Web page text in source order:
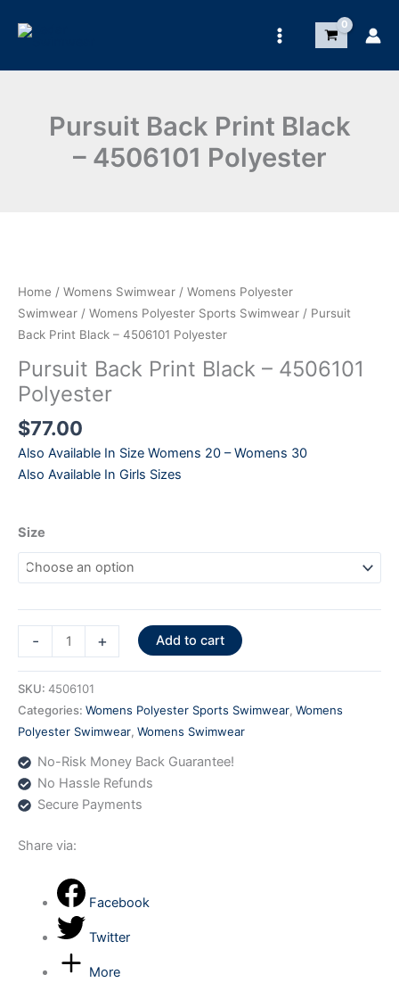
Pursuit Back Print Black
– 4506101 Polyester
Home / Womens Swimwear / Womens Polyester
Swimwear / Womens Polyester Sports Swimwear / Pursuit
Back Print Black – 4506101 Polyester
Pursuit Back Print Black – 4506101
Polyester
$77.00
Also Available In Size Womens 20 – Womens 30
Also Available In Girls Sizes
Size
-
Back
4506101
Polyester
quantity
+ Add to cart
SKU: 4506101
Categories: Womens Polyester Sports Swimwear, Womens
Polyester Swimwear, Womens Swimwear
No-Risk Money Back Guarantee!
No Hassle Refunds
Secure Payments
Share via:
Facebook
Twitter
More